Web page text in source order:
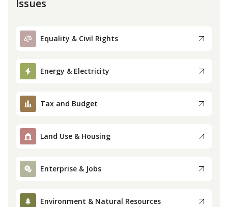
Donate
Contact
Issues
Equality & Civil Rights
Energy & Electricity
Tax and Budget
Land Use & Housing
Enterprise & Jobs
Environment & Natural Resources